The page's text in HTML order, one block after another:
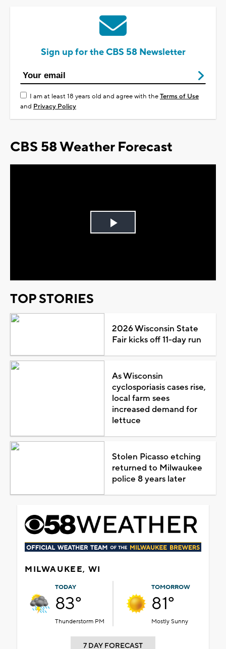
Sign up for the CBS 58 Newsletter
I am at least 18 years old and agree with theTerms of Use
and Privacy Policy
CBS 58 Weather Forecast
Play
TOP STORIES
2026 Wisconsin State
Fair kicks off 11-day run
As Wisconsin
cyclosporiasis cases rise,
local farm sees
increased demand for
lettuce
Stolen Picasso etching
returned to Milwaukee
police 8 years later
MILWAUKEE, WI
TODAY
83°
Thunderstorm PM
TOMORROW
81°
Mostly Sunny
7 DAY FORECAST